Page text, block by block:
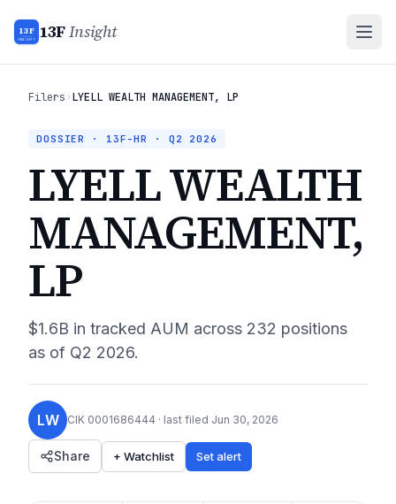
13F
INSIGHT 13FInsight
Filers›LYELL WEALTH MANAGEMENT, LP
DOSSIER · 13F-HR · Q2 2026
LYELL WEALTH
MANAGEMENT,
LP
$1.6B in tracked AUM across 232 positions
as of Q2 2026.
LW CIK 0001686444 · last filed Jun 30, 2026
Share + Watchlist Set alert